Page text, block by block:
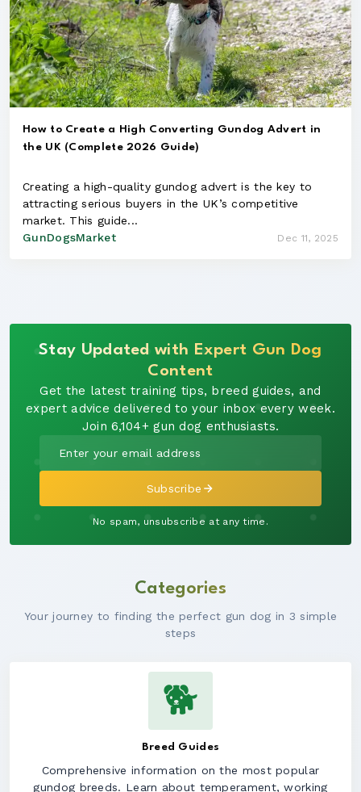
How to Create a High Converting Gundog Advert in
the UK (Complete 2026 Guide)
Creating a high-quality gundog advert is the key to
attracting serious buyers in the UK’s competitive
market. This guide...
GunDogsMarket
Dec 11, 2025
Stay Updated with Expert Gun Dog
Content
Get the latest training tips, breed guides, and
expert advice delivered to your inbox every week.
Join 6,104+ gun dog enthusiasts.
Subscribe
No spam, unsubscribe at any time.
Categories
Your journey to finding the perfect gun dog in 3 simple
steps
🐕
Breed Guides
Comprehensive information on the most popular
gundog breeds. Learn about temperament, working